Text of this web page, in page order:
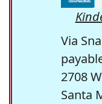
Via
2708
Santa